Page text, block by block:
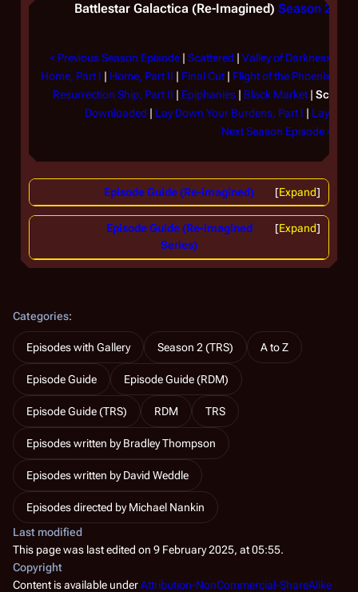
Battlestar Galactica (Re-Imagined) Season 2
< Previous Season Episode | Scattered | Valley of Darkness
Home, Part I | Home, Part II | Final Cut | Flight of the Phoenix
Resurrection Ship, Part II | Epiphanies | Black Market | Scar
Downloaded | Lay Down Your Burdens, Part I | Lay
Next Season Episode >
Expand
Episode Guide (Re-imagined)
Expand
Episode Guide (Re-imagined
Series)
Categories:
Episodes with Gallery Season 2 (TRS) A to Z
Episode Guide Episode Guide (RDM)
Episode Guide (TRS) RDM TRS
Episodes written by Bradley Thompson
Episodes written by David Weddle
Episodes directed by Michael Nankin
Last modified
This page was last edited on 9 February 2025, at 05:55.
Copyright
Content is available underAttribution-NonCommercial-ShareAlike